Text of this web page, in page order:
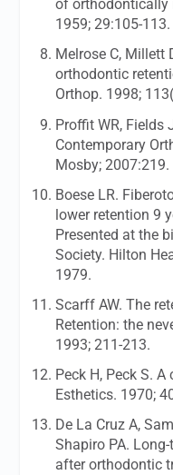
of orthodontically
1959; 29:105-113.
Melrose C, Millett
orthodontic
Orthop. 1998;
Proffit WR, Fields
Contemporary
Mosby; 2007:219.
Boese LR.
lower retention 9
Presented at the
Society. Hilton
1979.
Scarff AW. The
Retention: the
1993; 211-213.
Peck H, Peck S.
Esthetics. 1970;
De La Cruz A,
Shapiro PA.
after orthodontic